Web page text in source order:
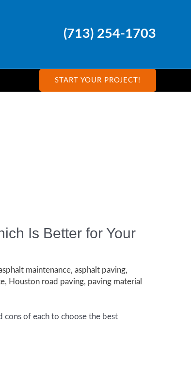
(713) 254-1703
START YOUR PROJECT!
Is Better for Your
maintenance, asphalt paving,
, Houston road paving, paving material
cons of each to choose the best